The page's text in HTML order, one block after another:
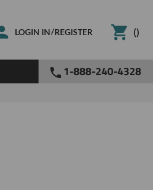
LOGIN IN/REGISTER ()
1-888-240-4328